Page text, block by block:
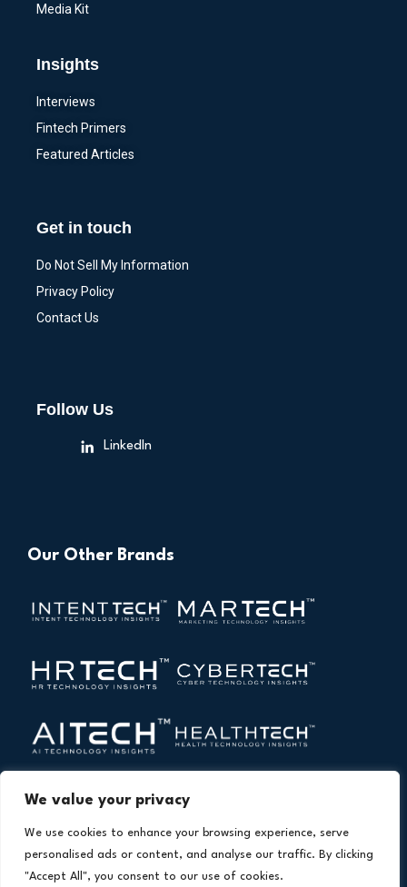
We value your privacy
We use cookies to enhance your browsing experience, serve
personalised ads or content, and analyse our traffic. By clicking
"Accept All", you consent to our use of cookies.
Media Kit
Insights
Interviews
Fintech Primers
Featured Articles
Get in touch
Do Not Sell My Information
Privacy Policy
Contact Us
Follow Us
LinkedIn
Our Other Brands